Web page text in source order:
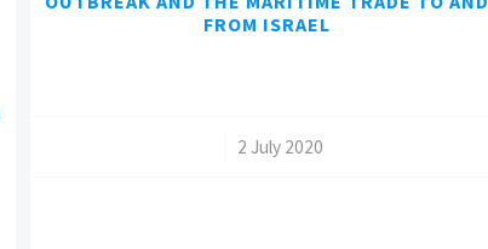
FROM ISRAEL
2 July 2020